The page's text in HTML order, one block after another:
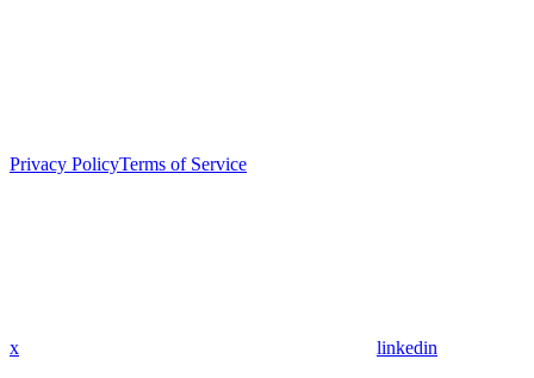
Privacy PolicyTerms of Service
x linkedin